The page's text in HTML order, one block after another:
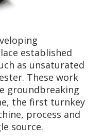
established
as unsaturated
These work
groundbreaking
the first turnkey
process and
source.